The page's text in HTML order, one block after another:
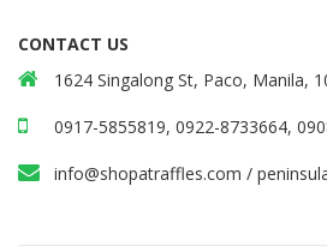
CONTACT US
1624 Singalong St, Paco, Manila,
0917-5855819, 0922-8733664,
info@shopatraffles.com /